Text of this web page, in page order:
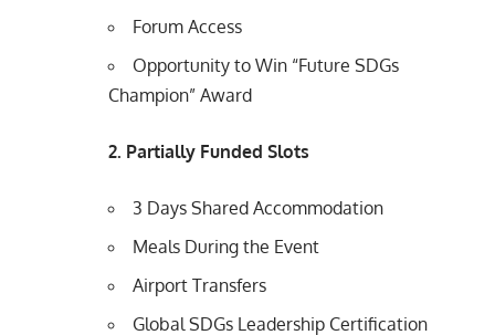
Forum Access
Opportunity to Win “Future SDGs
Champion” Award
2. Partially Funded Slots
3 Days Shared Accommodation
Meals During the Event
Airport Transfers
Global SDGs Leadership Certification